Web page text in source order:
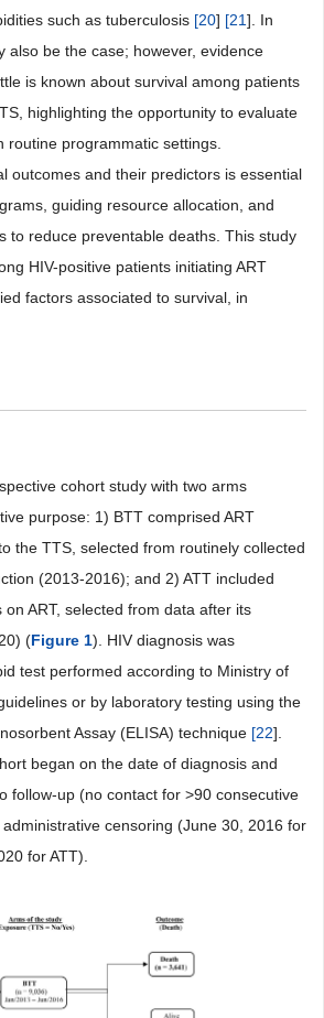
such as tuberculosis [20] [21]. In
also be the case; however, evidence
is known about survival among patients
highlighting the opportunity to evaluate
routine programmatic settings.
outcomes and their predictors is essential
guiding resource allocation, and
to reduce preventable deaths. This study
HIV-positive patients initiating ART
factors associated to survival, in
cohort study with two arms
purpose: 1) BTT comprised ART
the TTS, selected from routinely collected
(2013-2016); and 2) ATT included
ART, selected from data after its
(Figure 1). HIV diagnosis was
test performed according to Ministry of
or by laboratory testing using the
Assay (ELISA) technique [22].
began on the date of diagnosis and
follow-up (no contact for >90 consecutive
censoring (June 30, 2016 for
for ATT).